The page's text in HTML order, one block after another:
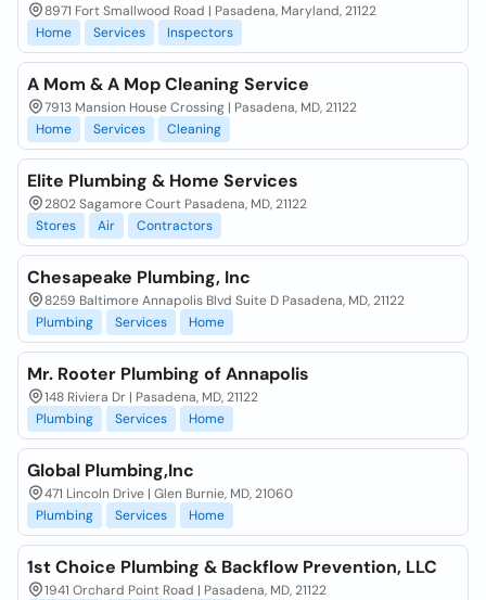
8971 Fort Smallwood Road | Pasadena, Maryland, 21122
Home
Services Inspectors
A Mom & A Mop Cleaning Service
7913 Mansion House Crossing | Pasadena, MD, 21122
Home
Services Cleaning
Elite Plumbing & Home Services
2802 Sagamore Court Pasadena, MD, 21122
Stores
Air Contractors
Chesapeake Plumbing, Inc
8259 Baltimore Annapolis Blvd Suite D Pasadena, MD, 21122
Plumbing
Services Home
Mr. Rooter Plumbing of Annapolis
148 Riviera Dr | Pasadena, MD, 21122
Plumbing
Services Home
Global Plumbing,Inc
471 Lincoln Drive | Glen Burnie, MD, 21060
Plumbing
Services Home
1st Choice Plumbing & Backflow Prevention, LLC
1941 Orchard Point Road | Pasadena, MD, 21122